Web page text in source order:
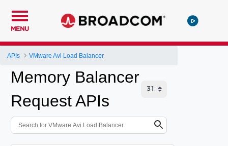
MENU
APIs VMware Avi Load Balancer
Memory Balancer
Request APIs